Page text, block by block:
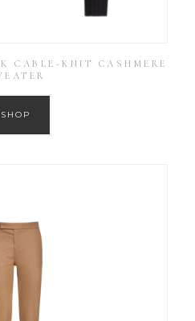
CABLE-KNIT CASHMERE
SHOP